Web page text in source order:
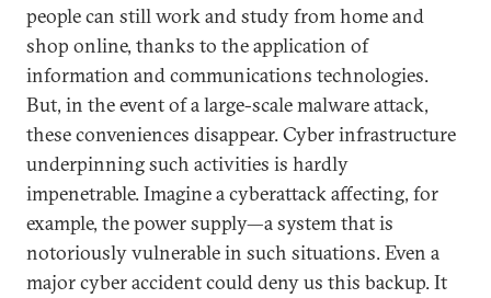
people can still work and study from home and
shop online, thanks to the application of
information and communications technologies.
But, in the event of a large-scale malware attack,
these conveniences disappear. Cyber infrastructure
underpinning such activities is hardly
impenetrable. Imagine a cyberattack affecting, for
example, the power supply—a system that is
notoriously vulnerable in such situations. Even a
major cyber accident could deny us this backup. It